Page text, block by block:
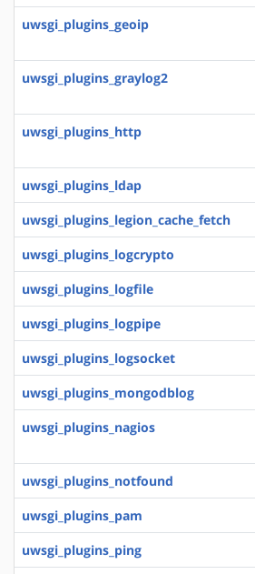
uwsgi_plugins_geoip
uwsgi_plugins_graylog2
uwsgi_plugins_http
uwsgi_plugins_ldap
uwsgi_plugins_legion_cache_fetch
uwsgi_plugins_logcrypto
uwsgi_plugins_logfile
uwsgi_plugins_logpipe
uwsgi_plugins_logsocket
uwsgi_plugins_mongodblog
uwsgi_plugins_nagios
uwsgi_plugins_notfound
uwsgi_plugins_pam
uwsgi_plugins_ping